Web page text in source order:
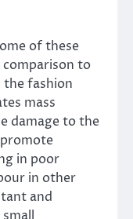
of these
comparison to
fashion
mass
damage to the
in poor
in other
and